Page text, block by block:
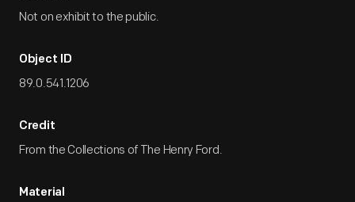
Not on exhibit to the public.
Object ID
89.0.541.1206
Credit
From the Collections of The Henry Ford.
Material